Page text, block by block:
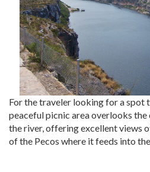
For the traveler looking for a spot
peaceful picnic area overlooks the
the river, offering excellent views
of the Pecos where it feeds into